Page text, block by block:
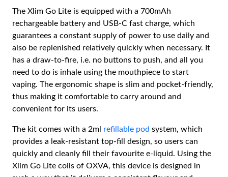
The Xlim Go Lite is equipped with a 700mAh
rechargeable battery and USB-C fast charge, which
guarantees a constant supply of power to use daily and
also be replenished relatively quickly when necessary. It
has a draw-to-fire, i.e. no buttons to push, and all you
need to do is inhale using the mouthpiece to start
vaping. The ergonomic shape is slim and pocket-friendly,
thus making it comfortable to carry around and
convenient for its users.
The kit comes with a 2ml refillable pod system, which
provides a leak-resistant top-fill design, so users can
quickly and cleanly fill their favourite e-liquid. Using the
Xlim Go Lite coils of OXVA, this device is designed in